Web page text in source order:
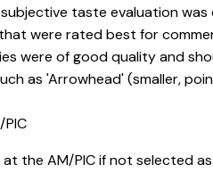
taste evaluation
were rated best for
were of good quality and
as 'Arrowhead' (smaller,
the AM/PIC if not selected